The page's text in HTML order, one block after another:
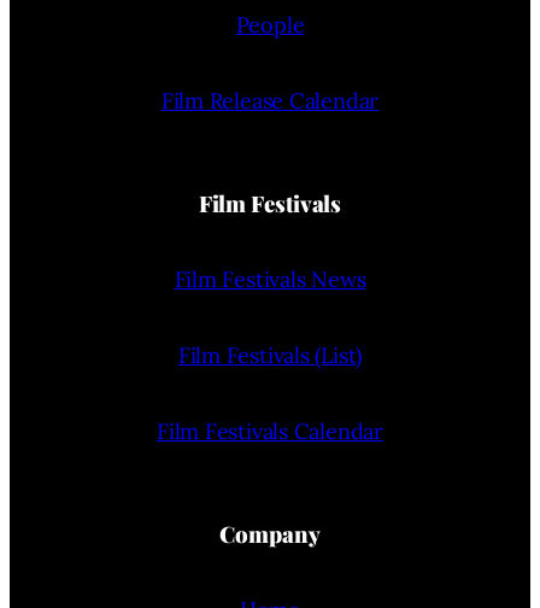
People
Film Release Calendar
Film Festivals
Film Festivals News
Film Festivals (List)
Film Festivals Calendar
Company